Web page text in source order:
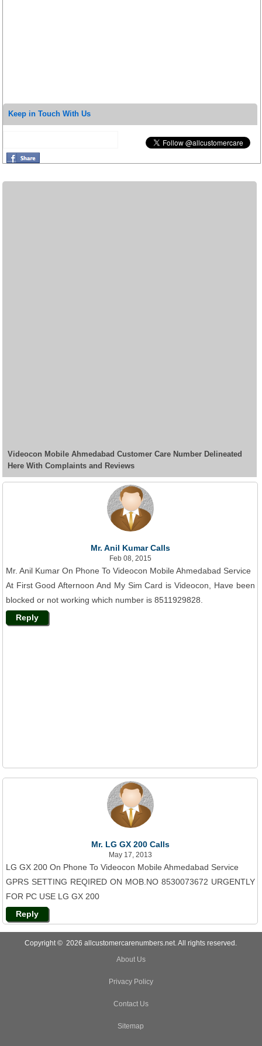
Keep in Touch With Us
Videocon Mobile Ahmedabad Customer Care Number Delineated
Here With Complaints and Reviews
Mr. Anil Kumar Calls
Feb 08, 2015
Mr. Anil Kumar On Phone To Videocon Mobile Ahmedabad Service
At First Good Afternoon And My Sim Card is Videocon, Have been
blocked or not working which number is 8511929828.
Reply
Mr. LG GX 200 Calls
May 17, 2013
LG GX 200 On Phone To Videocon Mobile Ahmedabad Service
GPRS SETTING REQIRED ON MOB.NO 8530073672 URGENTLY
FOR PC USE LG GX 200
Reply
Copyright © 2026 allcustomercarenumbers.net. All rights reserved.
About Us
Privacy Policy
Contact Us
Sitemap